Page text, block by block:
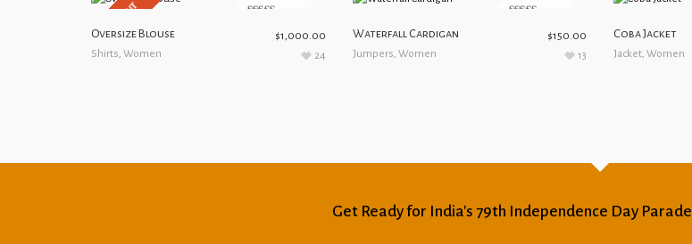
SOLD OUT
Oversize Blouse
Shirts, Women
$1,000.00
24
Waterfall Cardigan
Jumpers, Women
$150.00
13
Coba Jacket
Jacket, Women
Get Ready for India's 79th Independence Day Parade